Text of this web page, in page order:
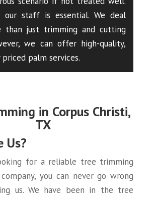
our staff is essential. We deal
than just trimming and cutting
we can offer high-quality,
priced palm services.
in Corpus Christi,
TX
Us?
for a reliable tree trimming
you can never go wrong
us. We have been in the tree